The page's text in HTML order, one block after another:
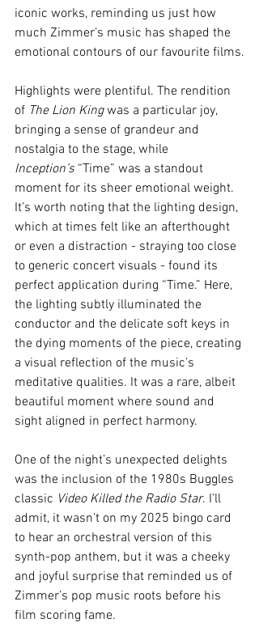
iconic works, reminding us just how
much Zimmer’s music has shaped the
emotional contours of our favourite films.
Highlights were plentiful. The rendition
of The Lion King was a particular joy,
bringing a sense of grandeur and
nostalgia to the stage, while
Inception’s “Time” was a standout
moment for its sheer emotional weight.
It’s worth noting that the lighting design,
which at times felt like an afterthought
or even a distraction - straying too close
to generic concert visuals - found its
perfect application during “Time.” Here,
the lighting subtly illuminated the
conductor and the delicate soft keys in
the dying moments of the piece, creating
a visual reflection of the music’s
meditative qualities. It was a rare, albeit
beautiful moment where sound and
sight aligned in perfect harmony.
One of the night’s unexpected delights
was the inclusion of the 1980s Buggles
classic Video Killed the Radio Star. I’ll
admit, it wasn’t on my 2025 bingo card
to hear an orchestral version of this
synth-pop anthem, but it was a cheeky
and joyful surprise that reminded us of
Zimmer’s pop music roots before his
film scoring fame.